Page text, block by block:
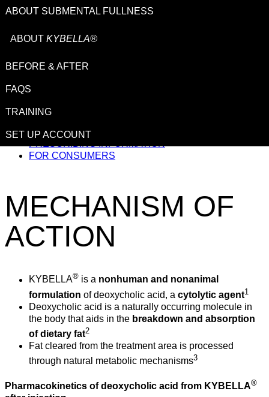
IMPORTANT SAFETY INFORMATION
FOR CONSUMERS
ABOUT SUBMENTAL FULLNESS
ABOUT KYBELLA®
BEFORE & AFTER
FAQS
TRAINING
SET UP ACCOUNT
MECHANISM OF
ACTION
KYBELLA® is a nonhuman and nonanimal
formulation of deoxycholic acid, a cytolytic agent1
Deoxycholic acid is a naturally occurring molecule in
the body that aids in the breakdown and absorption
of dietary fat2
Fat cleared from the treatment area is processed
through natural metabolic mechanisms3
Pharmacokinetics of deoxycholic acid from KYBELLA®